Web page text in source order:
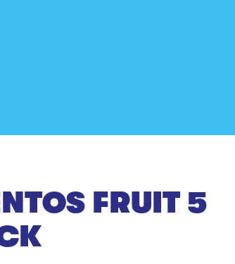
FRUIT 5